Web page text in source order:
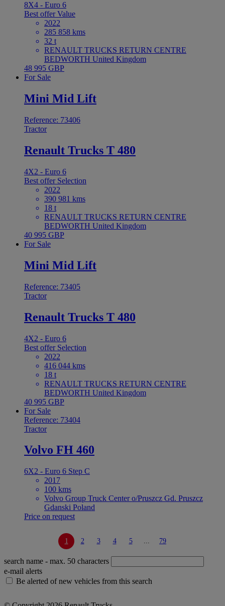
8X4 - Euro 6
Best offerValue
2022
285 858 kms
32 t
RENAULT TRUCKS RETURN CENTRE
BEDWORTH United Kingdom
48 995 GBP
For Sale
Mini Mid Lift
Reference: 73406
Tractor
Renault Trucks T 480
4X2 - Euro 6
Best offer Selection
2022
390 981 kms
18 t
RENAULT TRUCKS RETURN CENTRE
BEDWORTH United Kingdom
40 995 GBP
For Sale
Mini Mid Lift
Reference: 73405
Tractor
Renault Trucks T 480
4X2 - Euro 6
Best offer Selection
2022
416 044 kms
18 t
RENAULT TRUCKS RETURN CENTRE
BEDWORTH United Kingdom
40 995 GBP
For Sale
Reference: 73404
Tractor
Volvo FH 460
6X2 - Euro 6 Step C
2017
100 kms
Volvo Group Truck Center o/Pruszcz Gd. Pruszcz
Gdanski Poland
Price on request
1 2 3 4 5 ... 79
search name - max. 50 characters
e-mail alerts
Be alerted of new vehicles from this search